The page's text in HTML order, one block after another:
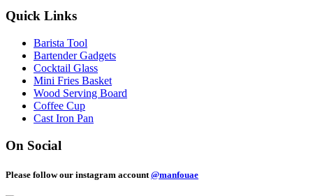
Quick Links
Barista Tool
Bartender Gadgets
Cocktail Glass
Mini Fries Basket
Wood Serving Board
Coffee Cup
Cast Iron Pan
On Social
Please follow our instagram account @manfouae